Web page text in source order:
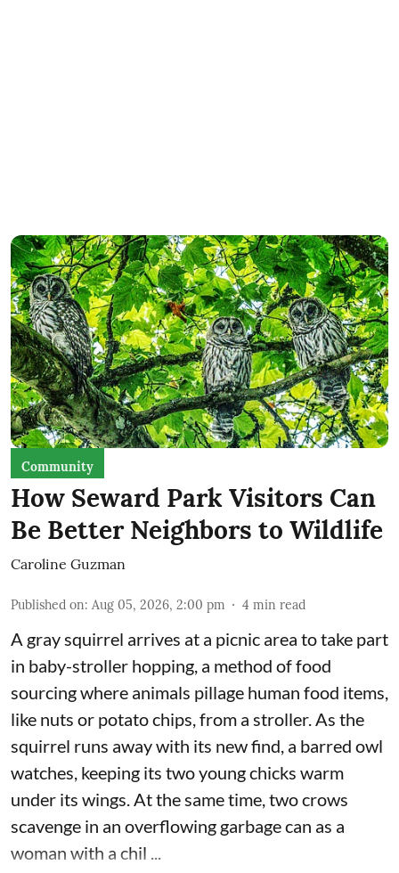
Community
How Seward Park Visitors Can
Be Better Neighbors to Wildlife
Caroline Guzman
Published on: Aug 05, 2026, 2:00 pm 4 min read
A gray squirrel arrives at a picnic area to take part
in baby-stroller hopping, a method of food
sourcing where animals pillage human food items,
like nuts or potato chips, from a stroller. As the
squirrel runs away with its new find, a barred owl
watches, keeping its two young chicks warm
under its wings. At the same time, two crows
scavenge in an overflowing garbage can as a
woman with a chil ...